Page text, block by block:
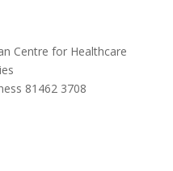
Centre for Healthcare
81462 3708